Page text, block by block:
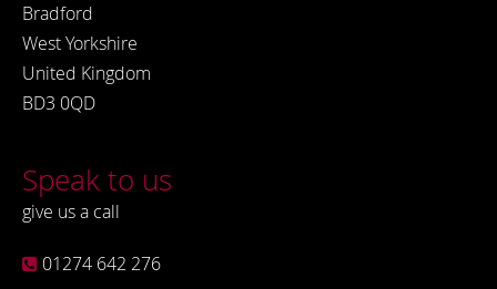
Bradford
West Yorkshire
United Kingdom
BD3 0QD
Speak to us
give us a call
01274 642 276